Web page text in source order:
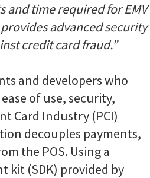
and time required for EMV
advanced security
credit card fraud.”
and developers who
of use, security,
Card Industry (PCI)
decouples payments,
the POS. Using a
kit (SDK) provided by